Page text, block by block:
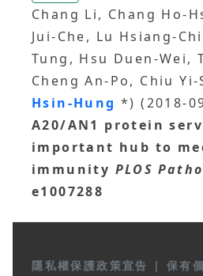
Chang Li, Chang Ho-
Jui-Che, Lu Hsiang-
Tung, Hsu Duen-Wei,
Cheng An-Po, Chiu Yi-
Hsin-Hung*) (2018-
A20/AN1 protein
important hub to
immunity PLOS
e1007288
隱私權保護政策宣告 | 保有